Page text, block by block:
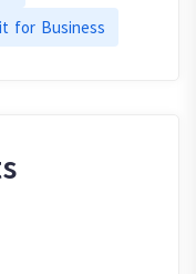
for Business